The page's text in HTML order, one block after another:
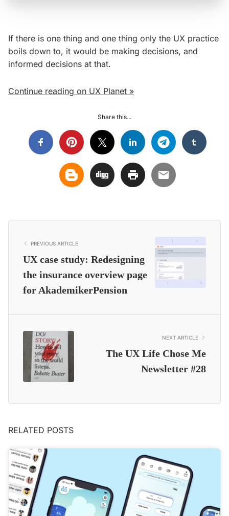
If there is one thing and one thing only the UX practice
boils down to, it would be making decisions, and
informed decisions at that.
Continue reading on UX Planet »
Share this...
PREVIOUS ARTICLE
UX case study: Redesigning
the insurance overview page
for AkademikerPension
NEXT ARTICLE
The UX Life Chose Me
Newsletter #28
RELATED POSTS